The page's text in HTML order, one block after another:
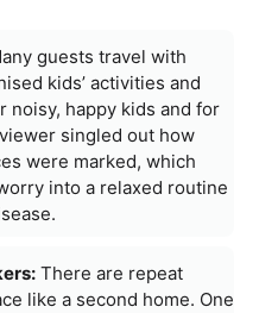
guests travel with
kids’ activities and
noisy, happy kids and for
singled out how
were marked, which
into a relaxed routine
There are repeat
like a second home. One